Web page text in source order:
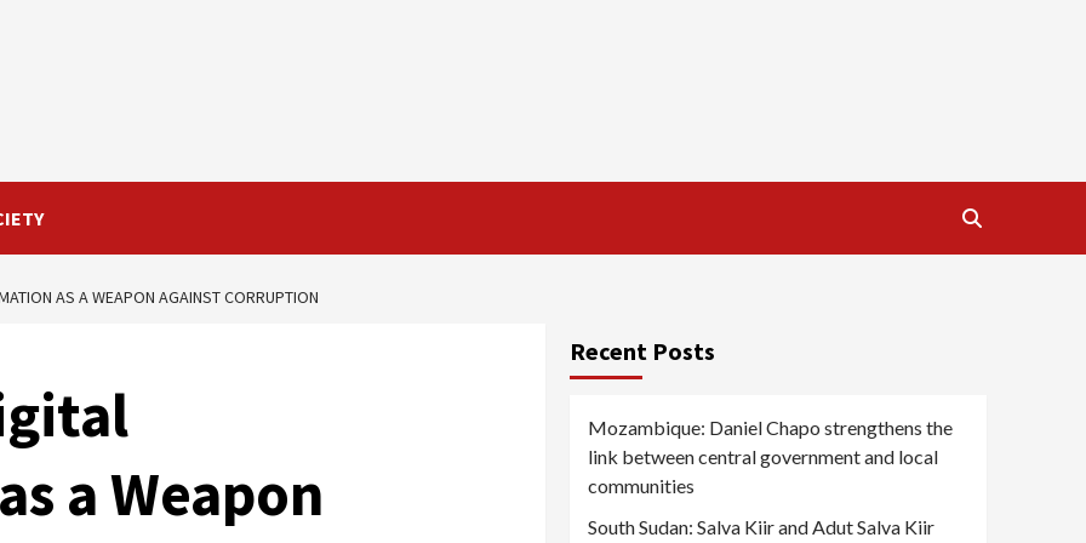
AS A WEAPON AGAINST CORRUPTION
a Weapon
Recent Posts
Mozambique: Daniel Chapo strengthens the
link between central government and local
communities
South Sudan: Salva Kiir and Adut Salva Kiir